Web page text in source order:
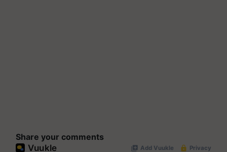
Share your comments